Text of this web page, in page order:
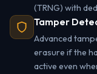
(TRNG) with
Tamper
Advanced
erasure if the
active even